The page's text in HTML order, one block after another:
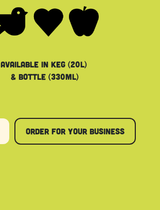
order for your​​​​ business
Available in keg (20L)
& bottle (330ML)